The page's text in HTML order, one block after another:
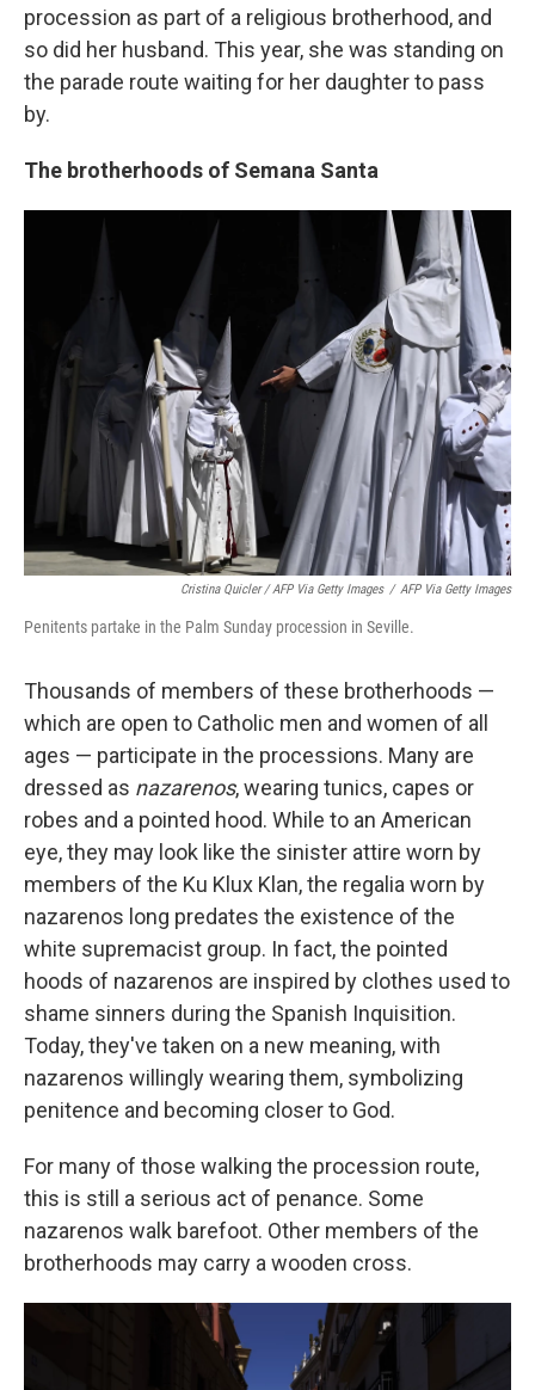
procession as part of a religious brotherhood, and
so did her husband. This year, she was standing on
the parade route waiting for her daughter to pass
by.
The brotherhoods of Semana Santa
Cristina Quicler / AFP Via Getty Images / AFP Via Getty Images
Penitents partake in the Palm Sunday procession in Seville.
Thousands of members of these brotherhoods —
which are open to Catholic men and women of all
ages — participate in the processions. Many are
dressed as nazarenos, wearing tunics, capes or
robes and a pointed hood. While to an American
eye, they may look like the sinister attire worn by
members of the Ku Klux Klan, the regalia worn by
nazarenos long predates the existence of the
white supremacist group. In fact, the pointed
hoods of nazarenos are inspired by clothes used to
shame sinners during the Spanish Inquisition.
Today, they've taken on a new meaning, with
nazarenos willingly wearing them, symbolizing
penitence and becoming closer to God.
For many of those walking the procession route,
this is still a serious act of penance. Some
nazarenos walk barefoot. Other members of the
brotherhoods may carry a wooden cross.